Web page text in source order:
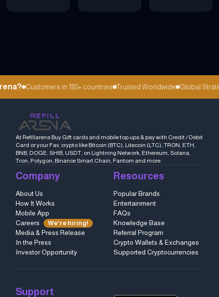
Customers in 180+ countries Trusted Worldwide Global
At Refillarena Buy Gift cards and mobile top ups & pay with Credit / Debit
Card or your Fav. crypto like Bitcoin (BTC), Litecoin (LTC), TRON, ETH,
BNB, DOGE, SHIB, USDT, on Lightning Network, Ethereum, Solana,
Tron, Polygon, Binance Smart Chain, Fantom and more.
Company
About Us
How It Works
Mobile App
Careers
We're hiring!
Media & Press Release
In the Press
Investor Opportunity
Resources
Popular Brands
Entertainment
FAQs
Knowledge Base
Referral Program
Crypto Wallets & Exchanges
Supported Cryptocurrencies
Support